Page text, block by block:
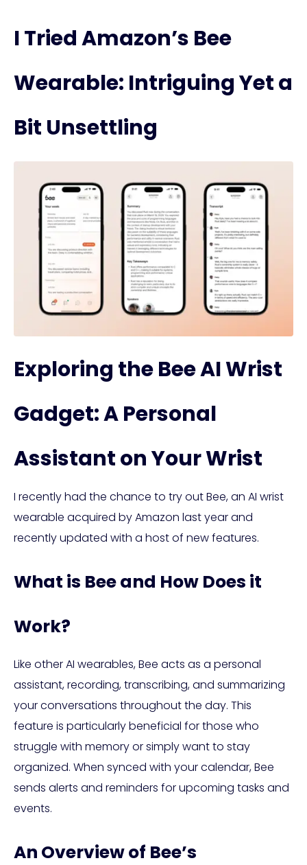
I Tried Amazon’s Bee
Wearable: Intriguing Yet a
Bit Unsettling
Exploring the Bee AI Wrist
Gadget: A Personal
Assistant on Your Wrist
I recently had the chance to try out Bee, an AI wrist
wearable acquired by Amazon last year and
recently updated with a host of new features.
What is Bee and How Does it
Work?
Like other AI wearables, Bee acts as a personal
assistant, recording, transcribing, and summarizing
your conversations throughout the day. This
feature is particularly beneficial for those who
struggle with memory or simply want to stay
organized. When synced with your calendar, Bee
sends alerts and reminders for upcoming tasks and
events.
An Overview of Bee’s